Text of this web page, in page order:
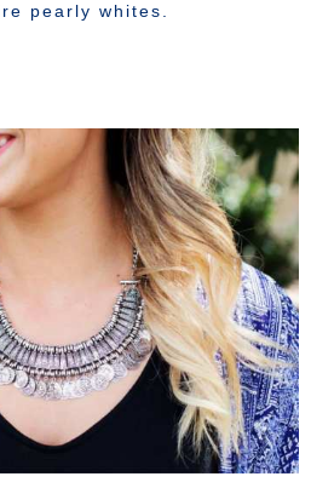
pearly whites.